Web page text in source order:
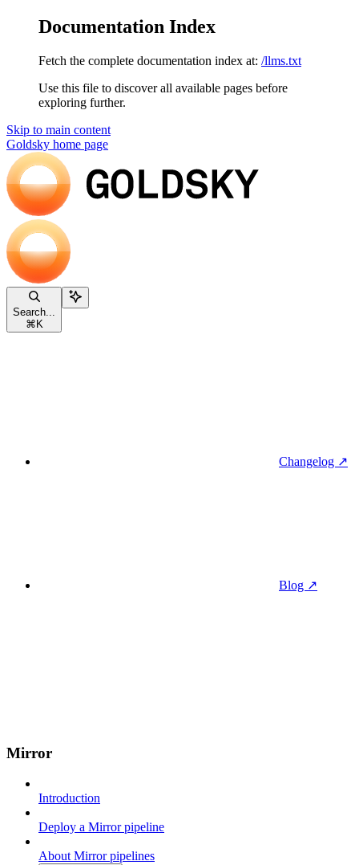
Documentation Index
Fetch the complete documentation index at: /llms.txt
Use this file to discover all available pages before
exploring further.
Skip to main content
Goldsky home page
Search...
⌘ K
Changelog ↗
Blog ↗
Mirror
Introduction
Deploy a Mirror pipeline
About Mirror pipelines